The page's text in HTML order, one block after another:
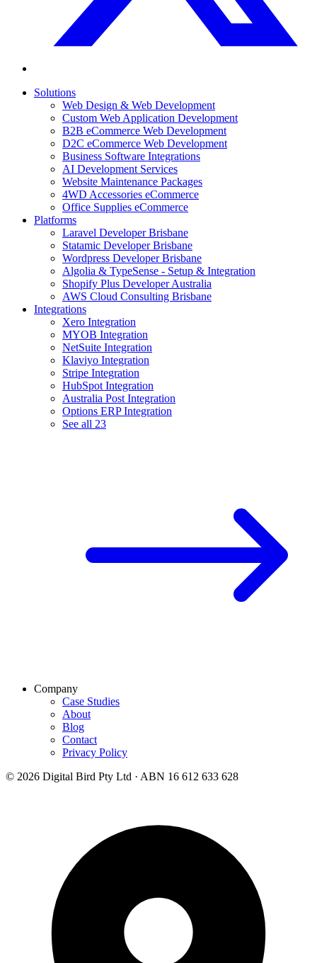
Solutions
Web Design & Web Development
Custom Web Application Development
B2B eCommerce Web Development
D2C eCommerce Web Development
Business Software Integrations
AI Development Services
Website Maintenance Packages
4WD Accessories eCommerce
Office Supplies eCommerce
Platforms
Laravel Developer Brisbane
Statamic Developer Brisbane
Wordpress Developer Brisbane
Algolia & TypeSense - Setup & Integration
Shopify Plus Developer Australia
AWS Cloud Consulting Brisbane
Integrations
Xero Integration
MYOB Integration
NetSuite Integration
Klaviyo Integration
Stripe Integration
HubSpot Integration
Australia Post Integration
Options ERP Integration
See all 23
Company
Case Studies
About
Blog
Contact
Privacy Policy
© 2026 Digital Bird Pty Ltd · ABN 16 612 633 628